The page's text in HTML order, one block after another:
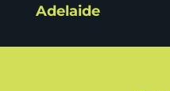
Adelaide